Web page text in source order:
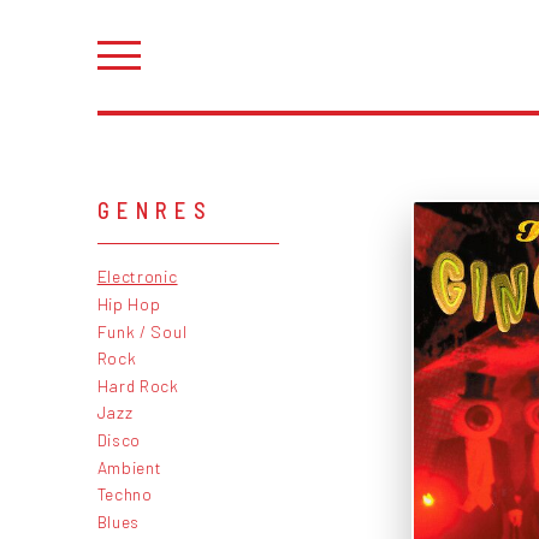
GENRES
Electronic
Hip Hop
Funk / Soul
Rock
Hard Rock
Jazz
Disco
Ambient
Techno
Blues